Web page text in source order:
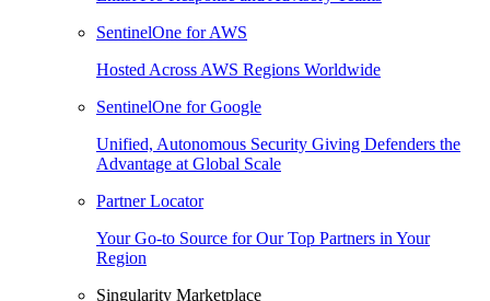
SentinelOne for AWS
Hosted Across AWS Regions Worldwide
SentinelOne for Google
Unified, Autonomous Security Giving Defenders the
Advantage at Global Scale
Partner Locator
Your Go-to Source for Our Top Partners in Your
Region
Singularity Marketplace